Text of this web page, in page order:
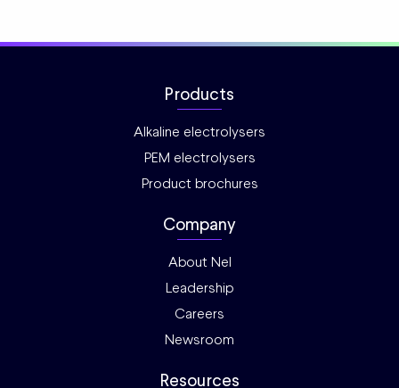
Products
Alkaline electrolysers
PEM electrolysers
Product brochures
Company
About Nel
Leadership
Careers
Newsroom
Resources